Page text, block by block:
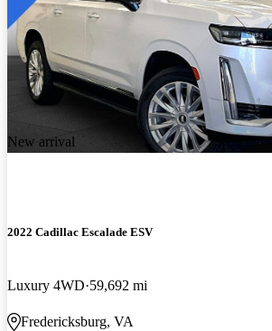
New arrival
2022 Cadillac Escalade ESV
Luxury 4WD 59,692 mi
Fredericksburg, VA